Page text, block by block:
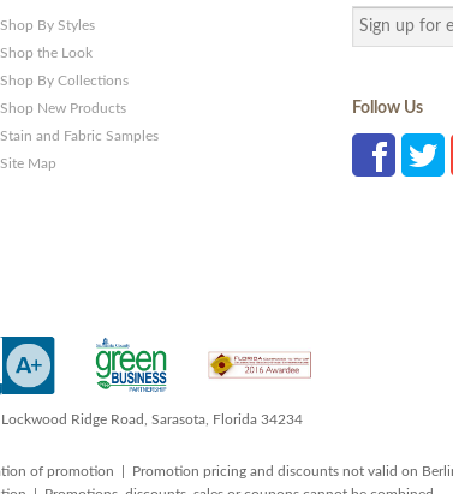
Shop By Styles
Shop the Look
Shop By Collections
Shop New Products
Stain and Fabric Samples
Site Map
Follow Us
Ridge Road, Sarasota, Florida 34234
of promotion | Promotion pricing and discounts not valid on